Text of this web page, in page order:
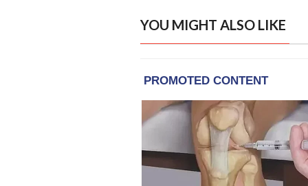
YOU MIGHT ALSO LIKE